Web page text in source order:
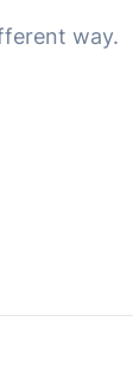
way.